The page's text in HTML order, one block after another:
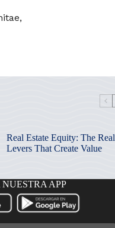
Real Estate Equity: The Real
Levers That Create Value
APP